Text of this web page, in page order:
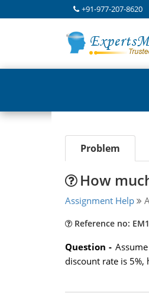
+91-977-207-8620
Problem
How
Assignment Help
Reference no:
Question -
discount rate is